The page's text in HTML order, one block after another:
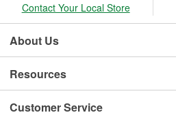
Contact Your Local Store
About Us
Resources
Customer Service